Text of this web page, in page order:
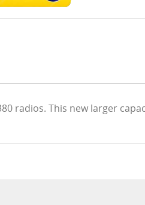
radios. This new larger